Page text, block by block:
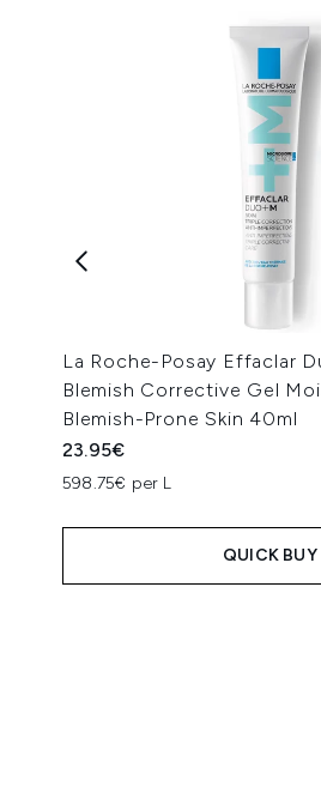
La Roche-Posay Effaclar
Blemish Corrective Gel
Blemish-Prone Skin 40ml
23.95€
598.75€ per L
QUICK BUY